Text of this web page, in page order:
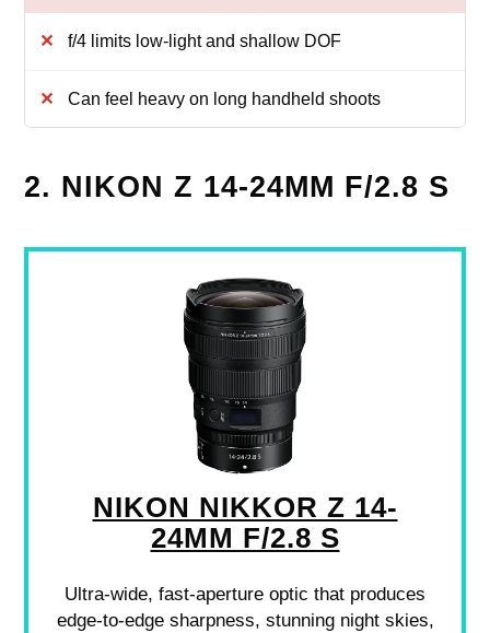
f/4 limits low-light and shallow DOF
Can feel heavy on long handheld shoots
2. NIKON Z 14-24MM F/2.8 S
NIKON NIKKOR Z 14-
24MM F/2.8 S
Ultra-wide, fast-aperture optic that produces
edge-to-edge sharpness, stunning night skies,